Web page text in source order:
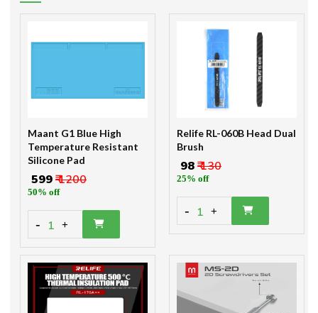
Maant G1 Blue High
Temperature Resistant
Silicone Pad
₹ 599₹ 1200
50% off
- 1 +
Relife RL-060B Head Dual
Brush
₹ 98₹ 130
25% off
- 1 +